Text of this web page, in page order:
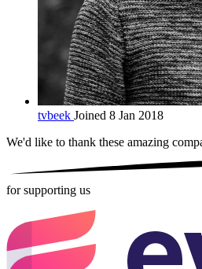
tvbeek Joined 8 Jan 2018
We'd like to thank these amazing
for supporting us